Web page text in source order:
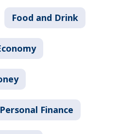
Food and Drink
Personal Finance